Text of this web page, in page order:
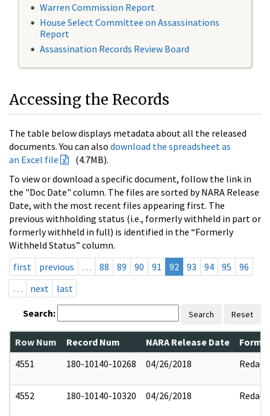
Warren Commission Report
House Select Committee on Assassinations
Report
Assassination Records Review Board
Accessing the Records
The table below displays metadata about all the released
documents. You can also download the spreadsheet as
an Excel file
(4.7MB).
To view or download a specific document, follow the link in
the "Doc Date" column. The files are sorted by NARA Release
Date, with the most recent files appearing first. The
previous withholding status (i.e., formerly withheld in part or
formerly withheld in full) is identified in the “Formerly
Withheld Status” column.
first
previous … 88 89 90 91 92 93 94 95
96
…
next last
Search: Search Reset
Row Num Record Num NARA Release Date
4551
180-10140-10268 04/26/2018 Redact
4552 180-10140-10320 04/26/2018 Redact